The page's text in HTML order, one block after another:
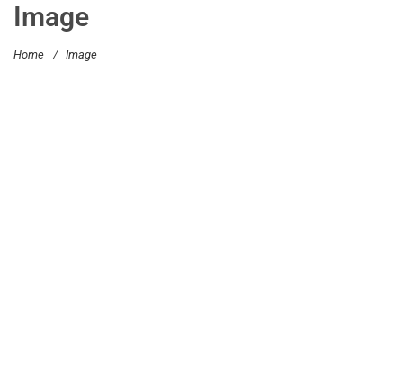
Image
Home / Image